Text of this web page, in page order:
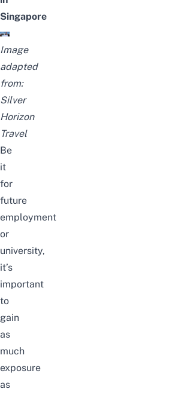
Singapore
Image
adapted
from:
Silver
Horizon
Travel
Be
it
for
future
employment
or
university,
it’s
important
to
gain
as
much
exposure
as